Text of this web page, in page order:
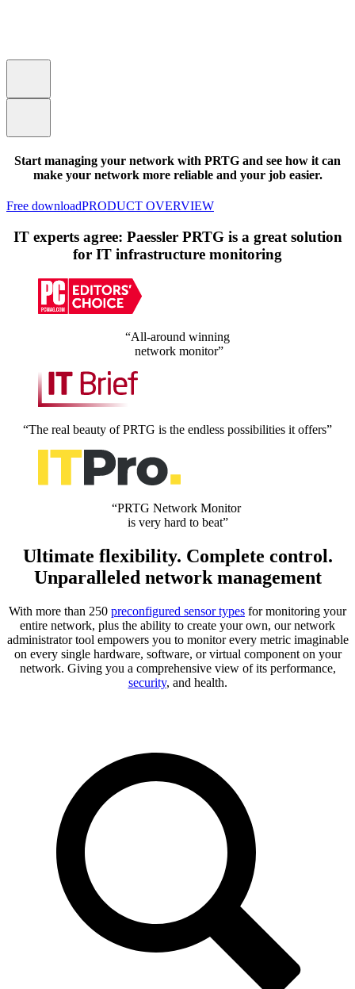
Start managing your network with PRTG and see how it can
make your network more reliable and your job easier.
Free downloadPRODUCT OVERVIEW
IT experts agree: Paessler PRTG is a great solution
for IT infrastructure monitoring
“All-around winning
network monitor”
“The real beauty of PRTG is the endless possibilities it offers”
“PRTG Network Monitor
is very hard to beat”
Ultimate flexibility. Complete control.
Unparalleled network management
With more than 250 preconfigured sensor types for monitoring your
entire network, plus the ability to create your own, our network
administrator tool empowers you to monitor every metric imaginable
on every single hardware, software, or virtual component on your
network. Giving you a comprehensive view of its performance,
security, and health.